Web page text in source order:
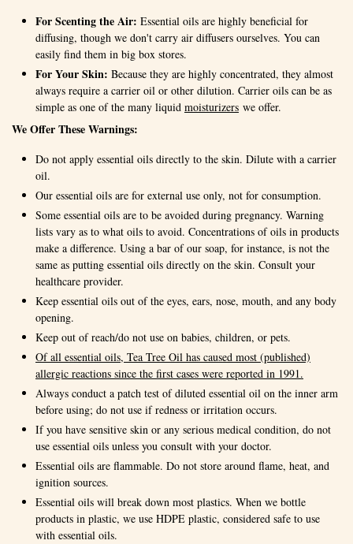
For Scenting the Air: Essential oils are highly beneficial for
diffusing, though we don't carry air diffusers ourselves. You can
easily find them in big box stores.
For Your Skin: Because they are highly concentrated, they almost
always require a carrier oil or other dilution. Carrier oils can be as
simple as one of the many liquid moisturizers we offer.
We Offer These Warnings:
Do not apply essential oils directly to the skin. Dilute with a carrier
oil.
Our essential oils are for external use only, not for consumption.
Some essential oils are to be avoided during pregnancy. Warning
lists vary as to what oils to avoid. Concentrations of oils in products
make a difference. Using a bar of our soap, for instance, is not the
same as putting essential oils directly on the skin. Consult your
healthcare provider.
Keep essential oils out of the eyes, ears, nose, mouth, and any body
opening.
Keep out of reach/do not use on babies, children, or pets.
Of all essential oils, Tea Tree Oil has caused most (published)
allergic reactions since the first cases were reported in 1991.
Always conduct a patch test of diluted essential oil on the inner arm
before using; do not use if redness or irritation occurs.
If you have sensitive skin or any serious medical condition, do not
use essential oils unless you consult with your doctor.
Essential oils are flammable. Do not store around flame, heat, and
ignition sources.
Essential oils will break down most plastics. When we bottle
products in plastic, we use HDPE plastic, considered safe to use
with essential oils.